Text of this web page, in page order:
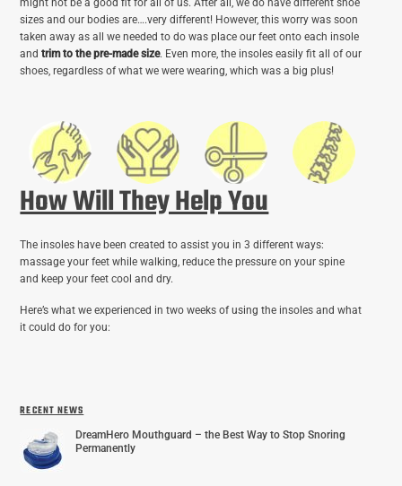
might not be a good fit for all of us. After all, we do have different shoe
sizes and our bodies are….very different! However, this worry was soon
taken away as all we needed to do was place our feet onto each insole
andtrim to the pre-made size. Even more, the insoles easily fit all of our
shoes, regardless of what we were wearing, which was a big plus!
How Will They Help You
The insoles have been created to assist you in 3 different ways:
massage your feet while walking, reduce the pressure on your spine
and keep your feet cool and dry.
Here’s what we experienced in two weeks of using the insoles and what
it could do for you:
RECENT NEWS
DreamHero Mouthguard – the Best Way to Stop Snoring
Permanently